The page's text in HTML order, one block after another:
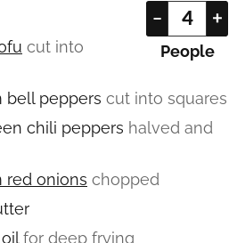
– +
People
cut into
bell peppers cut into squares
chili peppers halved and
red onions chopped
for deep frying